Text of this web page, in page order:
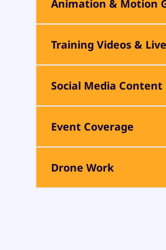
Animation & Motion
Training Videos &
Social Media Content
Event Coverage
Drone Work